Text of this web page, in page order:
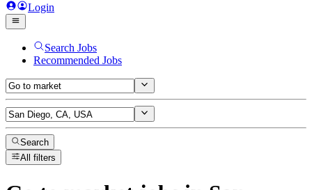
Login
Search Jobs
Recommended Jobs
Search
All filters